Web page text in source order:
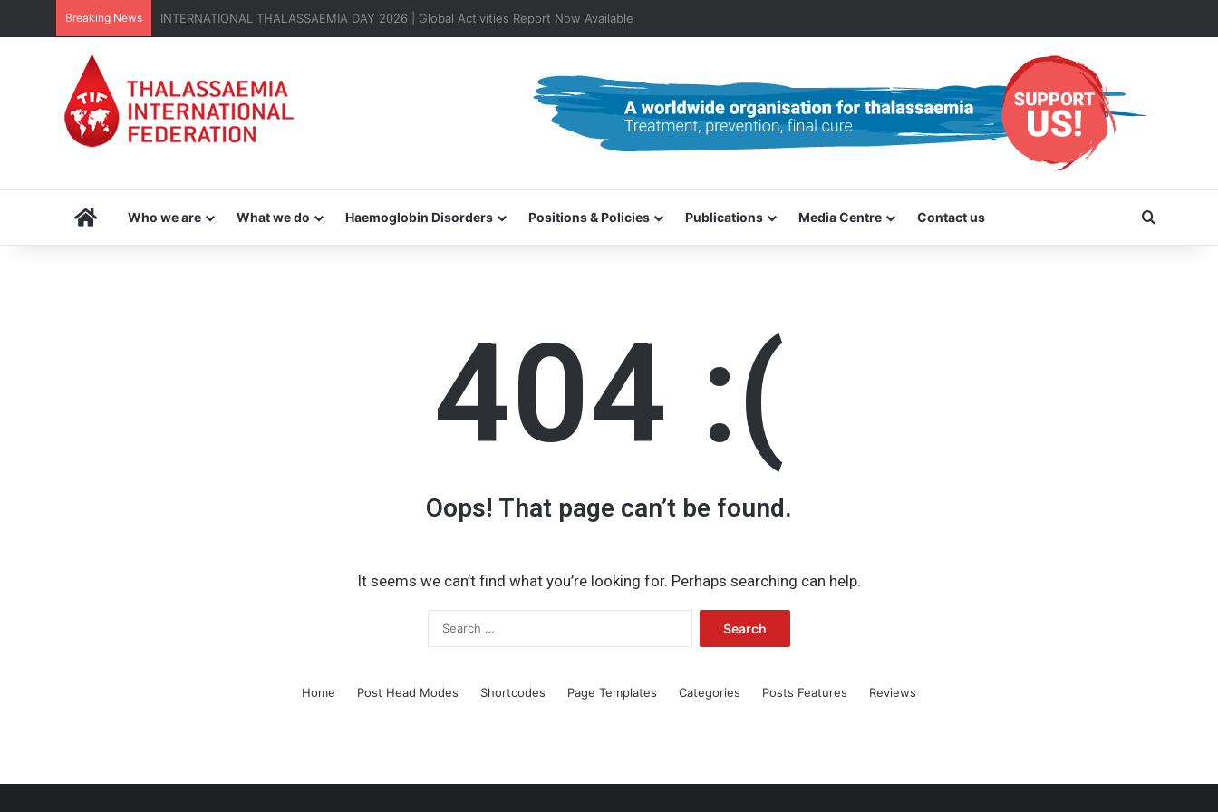
Breaking News THE MENA THALASSAEMIA EXPERIENCE | 30–31 October 2026
HomeWho we are What we do Haemoglobin Disorders Positions & Policies Publications Media Centre Contact us Search
404 :(
Oops! That page can’t be found.
It seems we can’t find what you’re looking for. Perhaps searching can help.
Home Post Head Modes Shortcodes Page Templates Categories Posts Features Reviews